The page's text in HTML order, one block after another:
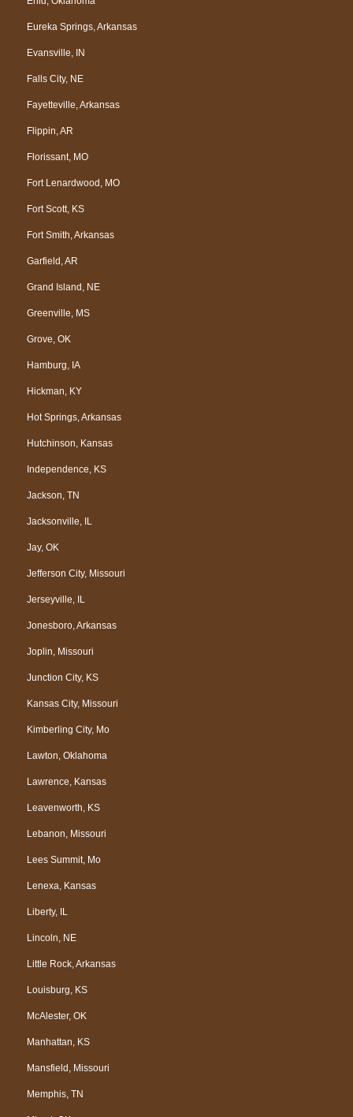
Eureka Springs, Arkansas
Evansville, IN
Falls City, NE
Fayetteville, Arkansas
Flippin, AR
Florissant, MO
Fort Lenardwood, MO
Fort Scott, KS
Fort Smith, Arkansas
Garfield, AR
Grand Island, NE
Greenville, MS
Grove, OK
Hamburg, IA
Hickman, KY
Hot Springs, Arkansas
Hutchinson, Kansas
Independence, KS
Jackson, TN
Jacksonville, IL
Jay, OK
Jefferson City, Missouri
Jerseyville, IL
Jonesboro, Arkansas
Joplin, Missouri
Junction City, KS
Kansas City, Missouri
Kimberling City, Mo
Lawton, Oklahoma
Lawrence, Kansas
Leavenworth, KS
Lebanon, Missouri
Lees Summit, Mo
Lenexa, Kansas
Liberty, IL
Lincoln, NE
Little Rock, Arkansas
Louisburg, KS
McAlester, OK
Manhattan, KS
Mansfield, Missouri
Memphis, TN